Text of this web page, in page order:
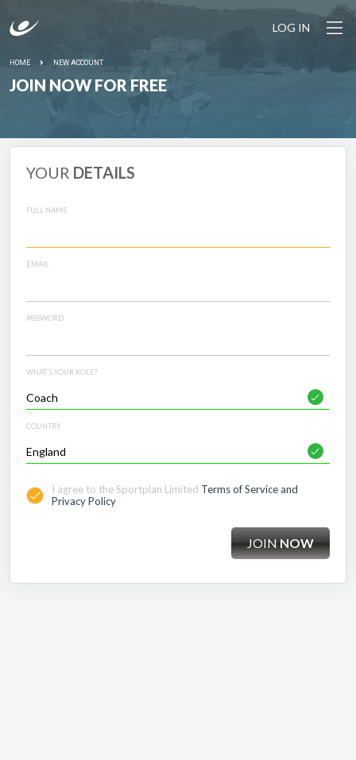
LOG IN
HOME NEW ACCOUNT
JOIN NOW FOR FREE
YOUR DETAILS
FULL NAME
EMAIL
PASSWORD
WHAT'S YOUR ROLE?
COUNTRY
I agree to the Sportplan Limited Terms of Service and
Privacy Policy
JOINNOW